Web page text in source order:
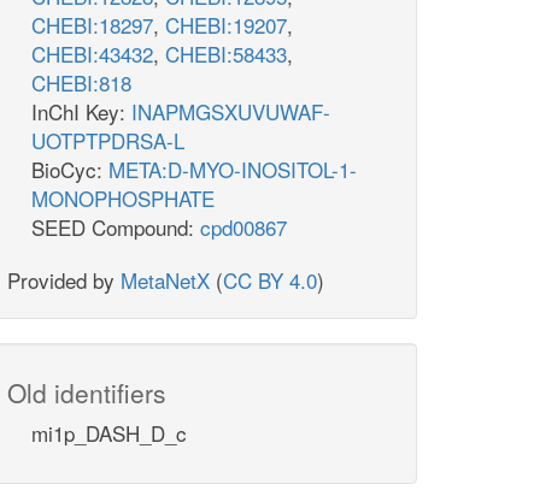
PI5P4Kn
PI45P5Pn
PI4P5Kn
PI5P4K
adp_n
h2o_n
pi_n
atp_n
h_n
CHEBI:18297, CHEBI:19207,
CHEBI:43432, CHEBI:58433,
CHEBI:818
InChI Key: INAPMGSXUVUWAF-
UOTPTPDRSA-L
BioCyc: META:D-MYO-INOSITOL-1-
MONOPHOSPHATE
SEED Compound: cpd00867
Provided by MetaNetX (CC BY 4.0)
Old identifiers
mi1p_DASH_D_c